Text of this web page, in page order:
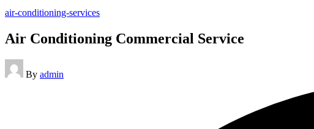
Posted
air-conditioning-services
Air Conditioning Commercial Service
Posted
by
By admin